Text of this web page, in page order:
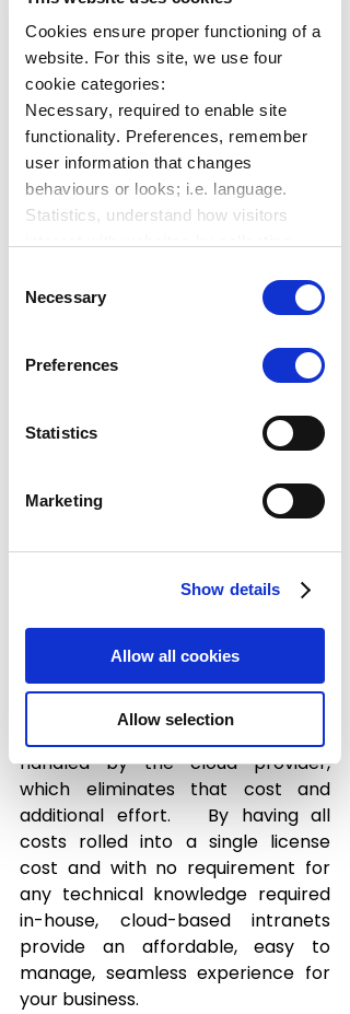
Cookies ensure proper functioning of a
website. For this site, we use four
cookie categories:
Necessary, required to enable site
functionality. Preferences, remember
user information that changes
behaviours or looks; i.e. language.
Statistics, understand how visitors
websites to display relevant and
Selection
Necessary
Preferences
Statistics
Marketing
Show details
Allow all cookies
Allow selection
Savings
able to handle the demand for
managing modern applications, and
can prove to be extremely costly,
requiring regular upgrades and
system licenses for on-premise
solutions may also be higher along
in greater cost to companies.
Cloud-based servers can provide
your business with complete
flexibility in terms of easy
accessibility and security for the
end users. They also eliminate the
need for making upfront
investments on expensive servers,
handled by the cloud provider,
which eliminates that cost and
additional effort.   By having all
costs rolled into a single license
cost and with no requirement for
any technical knowledge required
in-house, cloud-based intranets
provide an affordable, easy to
manage, seamless experience for
your business.